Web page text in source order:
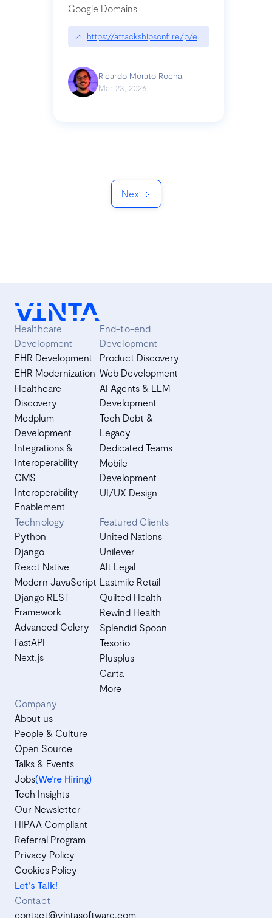
Google Domains
↗ https://attackshipsonfi.re/p/exploiting-csp-
Ricardo Morato Rocha
Mar 23, 2026
Next
Healthcare
Development
EHR Development
EHR Modernization
Healthcare
Discovery
Medplum
Development
Integrations &
Interoperability
CMS
Interoperability
Enablement
End-to-end
Development
Product Discovery
Web Development
AI Agents & LLM
Development
Tech Debt &
Legacy
Dedicated Teams
Mobile
Development
UI/UX Design
Technology
Python
Django
React Native
Modern JavaScript
Django REST
Framework
Advanced Celery
FastAPI
Next.js
Featured Clients
United Nations
Unilever
Alt Legal
Lastmile Retail
Quilted Health
Rewind Health
Splendid Spoon
Tesorio
Plusplus
Carta
More
Company
About us
People & Culture
Open Source
Talks & Events
Jobs(We’re Hiring)
Tech Insights
Our Newsletter
HIPAA Compliant
Referral Program
Privacy Policy
Cookies Policy
Let's Talk!
Contact
contact@vintasoftware.com